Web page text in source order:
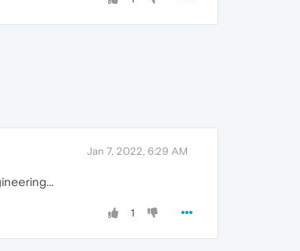
Jan 7, 2022, 6:29 AM
1